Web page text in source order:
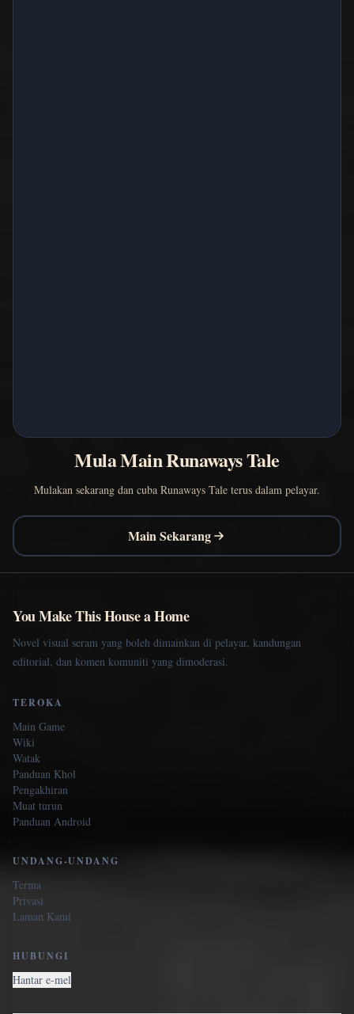
Mula Main Runaways Tale
Mulakan sekarang dan cuba Runaways Tale terus dalam pelayar.
Main Sekarang
You Make This House a Home
Novel visual seram yang boleh dimainkan di pelayar, kandungan
editorial, dan komen komuniti yang dimoderasi.
TEROKA
Main Game
Wiki
Watak
Panduan Khol
Pengakhiran
Muat turun
Panduan Android
UNDANG-UNDANG
Terma
Privasi
Laman Kami
HUBUNGI
Hantar e-mel